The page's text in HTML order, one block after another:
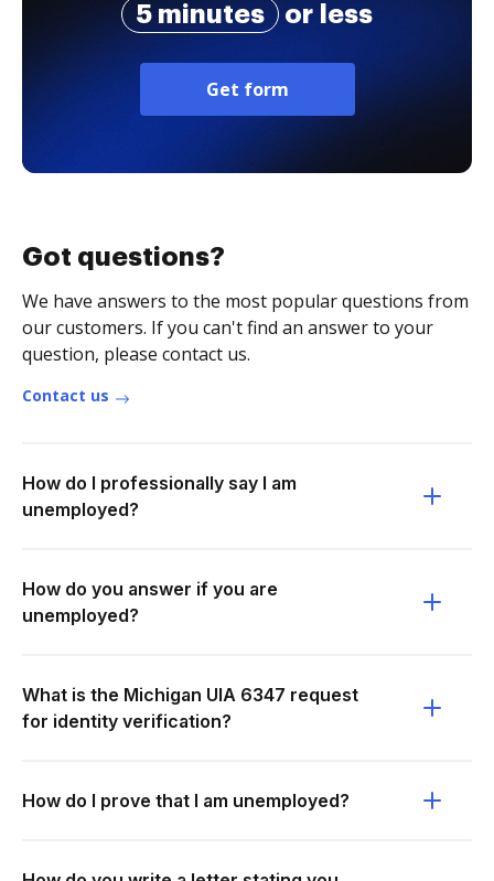
5 minutes
or less
Get form
Got questions?
We have answers to the most popular questions from
our customers. If you can't find an answer to your
question, please contact us.
Contact us
How do I professionally say I am
unemployed?
How do you answer if you are
unemployed?
What is the Michigan UIA 6347 request
for identity verification?
How do I prove that I am unemployed?